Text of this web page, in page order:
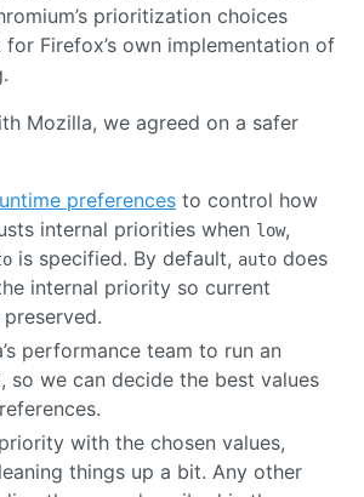
prioritization choices
Firefox’s own implementation of
Mozilla, we agreed on a safer
preferences to control how
internal priorities when low,
is specified. By default, auto does
internal priority so current
performance team to run an
so we can decide the best values
with the chosen values,
things up a bit. Any other